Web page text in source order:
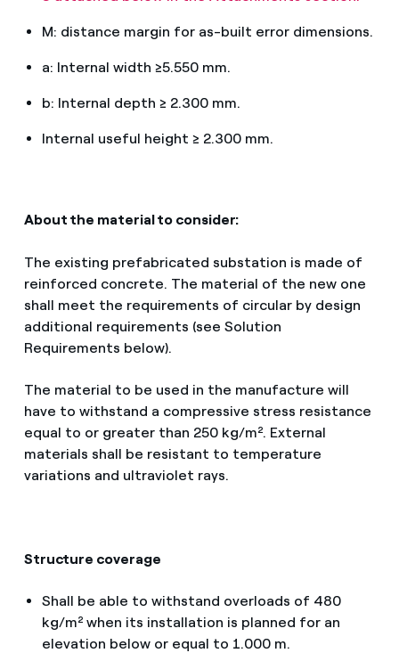
M: distance margin for as-built error dimensions.
a: Internal width ≥5.550 mm.
b: Internal depth ≥ 2.300 mm.
Internal useful height ≥ 2.300 mm.
About the material to consider:
The existing prefabricated substation is made of
reinforced concrete. The material of the new one
shall meet the requirements of circular by design
additional requirements (see Solution
Requirements below).
The material to be used in the manufacture will
have to withstand a compressive stress resistance
equal to or greater than 250 kg/m². External
materials shall be resistant to temperature
variations and ultraviolet rays.
Structure coverage
Shall be able to withstand overloads of 480
kg/m² when its installation is planned for an
elevation below or equal to 1.000 m.